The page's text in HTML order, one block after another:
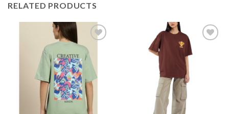
RELATED PRODUCTS
Add to
wishlist